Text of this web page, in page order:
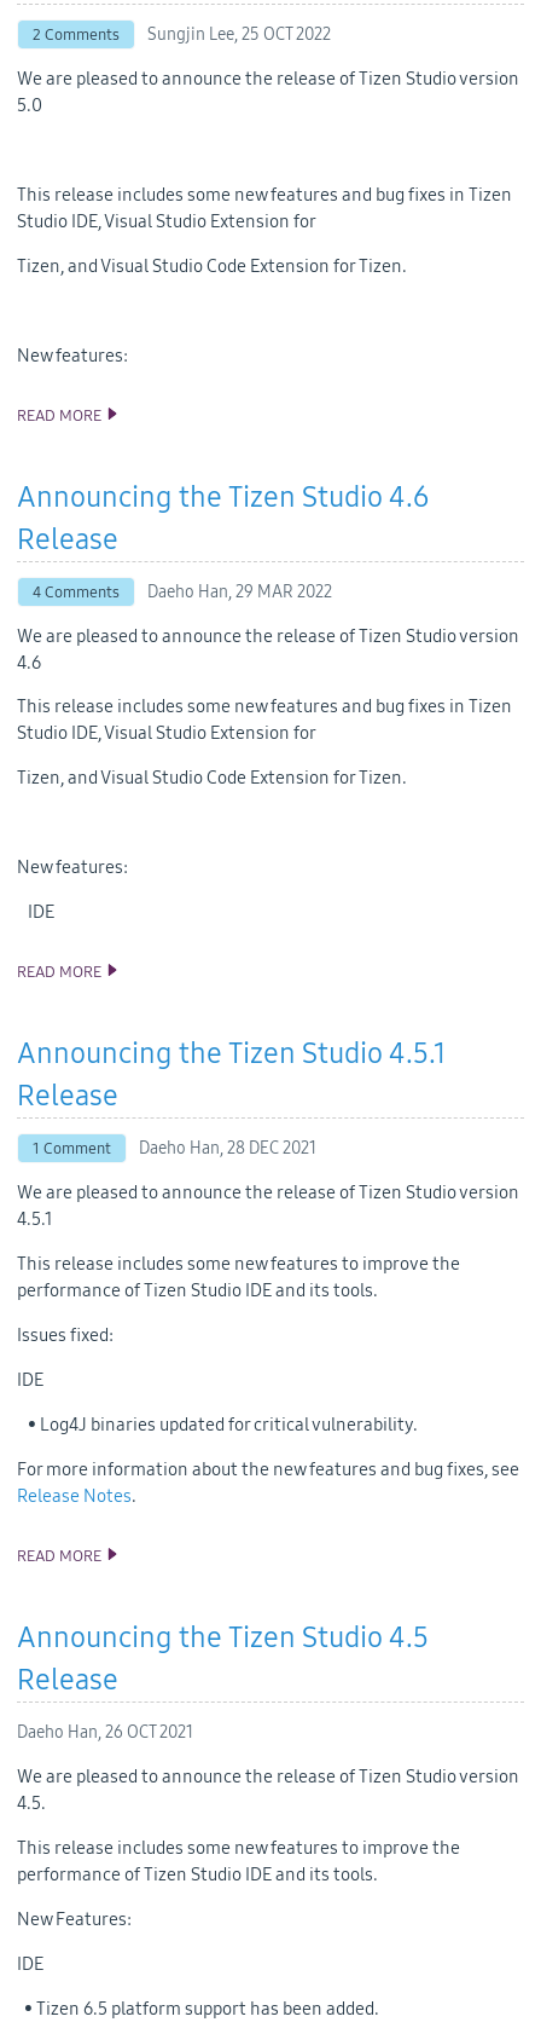
2 Comments Sungjin Lee,25 OCT 2022
We are pleased to announce the release of Tizen Studio version
5.0
This release includes some new features and bug fixes in Tizen
Studio IDE, Visual Studio Extension for
Tizen, and Visual Studio Code Extension for Tizen.
New features:
READ MORE ANNOUNCING THE TIZEN STUDIO 5.0 RELEASE
Announcing the Tizen Studio 4.6
Release
4 Comments Daeho Han,29 MAR 2022
We are pleased to announce the release of Tizen Studio version
4.6
This release includes some new features and bug fixes in Tizen
Studio IDE, Visual Studio Extension for
Tizen, and Visual Studio Code Extension for Tizen.
New features:
IDE
READ MORE ANNOUNCING THE TIZEN STUDIO 4.6 RELEASE
Announcing the Tizen Studio 4.5.1
Release
1 Comment Daeho Han,28 DEC 2021
We are pleased to announce the release of Tizen Studio version
4.5.1
This release includes some new features to improve the
performance of Tizen Studio IDE and its tools.
Issues fixed:
IDE
• Log4J binaries updated for critical vulnerability.
For more information about the new features and bug fixes, see
Release Notes.
READ MORE ANNOUNCING THE TIZEN STUDIO 4.5.1 RELEASE
Announcing the Tizen Studio 4.5
Release
Daeho Han,26 OCT 2021
We are pleased to announce the release of Tizen Studio version
4.5.
This release includes some new features to improve the
performance of Tizen Studio IDE and its tools.
New Features:
IDE
• Tizen 6.5 platform support has been added.